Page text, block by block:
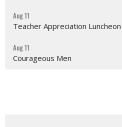
Aug 11
Teacher Appreciation Luncheon
Aug 11
Courageous Men